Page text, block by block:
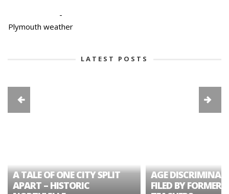
-
Plymouth weather
LATEST POSTS
A TALE OF ONE CITY SPLIT
APART – HISTORIC
AGE
FILED BY FORMER